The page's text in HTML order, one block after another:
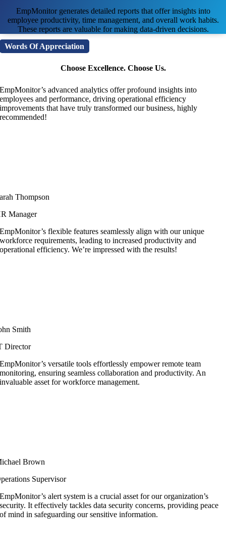
EmpMonitor generates detailed reports that offer insights into
employee productivity, time management, and overall work habits.
These reports are valuable for making data-driven decisions.
Words Of Appreciation
Choose Excellence. Choose Us.
EmpMonitor’s advanced analytics offer profound insights into
employees and performance, driving operational efficiency
improvements that have truly transformed our business, highly
recommended!
Thompson
Manager
EmpMonitor’s flexible features seamlessly align with our unique
workforce requirements, leading to increased productivity and
operational efficiency. We’re impressed with the results!
Smith
Director
EmpMonitor’s versatile tools effortlessly empower remote team
monitoring, ensuring seamless collaboration and productivity. An
invaluable asset for workforce management.
Brown
Supervisor
EmpMonitor’s alert system is a crucial asset for our organization’s
security. It effectively tackles data security concerns, providing peace
of mind in safeguarding our sensitive information.